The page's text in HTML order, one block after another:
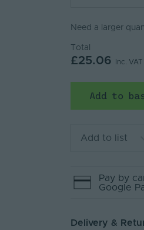
Need a larger
Total
£25.06 Inc. VAT
Add to
Add to list
Pay by
Google
Delivery &